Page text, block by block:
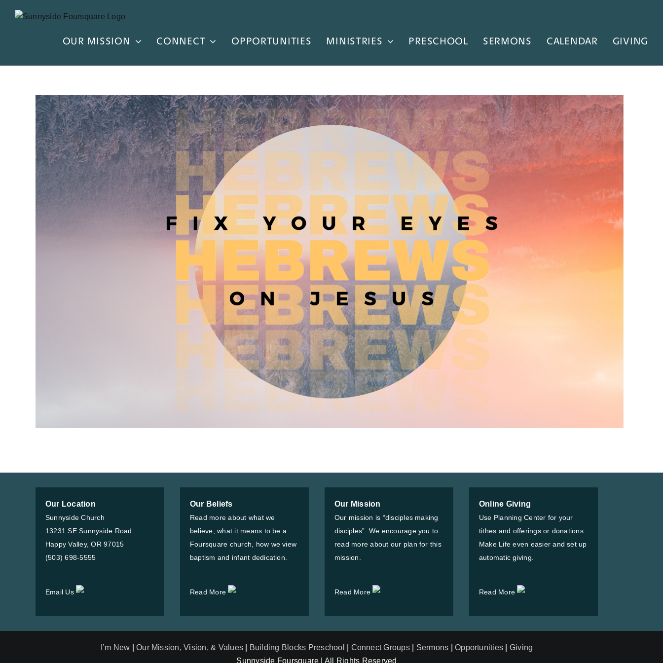
OUR MISSION CONNECT OPPORTUNITIES MINISTRIES PRESCHOOL SERMONS CALENDAR GIVING
Our Location
Sunnyside Church
13231 SE Sunnyside Road
Happy Valley, OR 97015
(503) 698-5555
Email Us
Our Beliefs
Read more about what we
believe, what it means to be a
Foursquare church, how we view
baptism and infant dedication.
Read More
Our Mission
Our mission is “disciples making
disciples”. We encourage you to
read more about our plan for this
mission.
Read More
Online Giving
Use Planning Center for your
tithes and offerings or donations.
Make Life even easier and set up
automatic giving.
Read More
I’m New |Our Mission, Vision, & Values Building Blocks Preschool Connect Groups| Sermons |Opportunities
Giving
Sunnyside Foursquare | All Rights Reserved